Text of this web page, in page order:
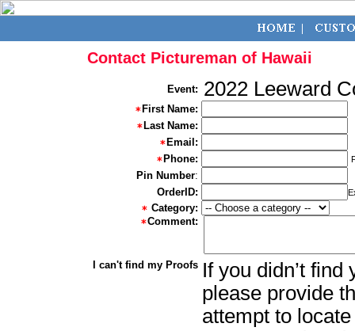
Contact Pictureman of Hawaii
Event: 2022 Leeward
First Name:
Last Name:
Email:
Phone:
Pin Number:
OrderID:
Category:
Comment:
I can't find my Proofs If you didn’t
please provide
attempt to